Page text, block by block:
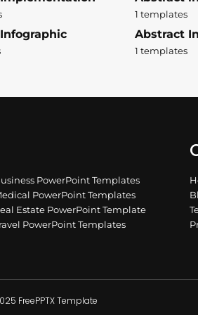
1 templates
Abstract
1 templates
PowerPoint Templates
PowerPoint Templates
Estate PowerPoint Template
PowerPoint Templates
FreePPTX Template